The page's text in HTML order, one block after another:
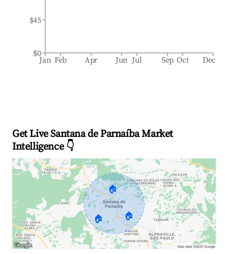
Jan Feb Apr Jun Jul Sep Oct Dec
$0
$45
Get Live Santana de Parnaíba Market
Intelligence 👇
🏠
🏠 🏠